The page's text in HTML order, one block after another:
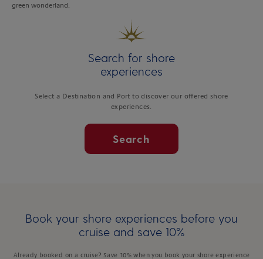
green wonderland.
Search for shore
experiences
Select a Destination and Port to discover our offered shore
experiences.
Search
Book your shore experiences before you
cruise and save 10%
Already booked on a cruise? Save 10% when you book your shore experience